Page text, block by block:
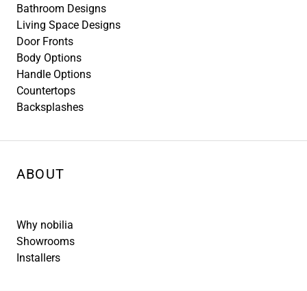
Bathroom Designs
Living Space Designs
Door Fronts
Body Options
Handle Options
Countertops
Backsplashes
ABOUT
Why nobilia
Showrooms
Installers